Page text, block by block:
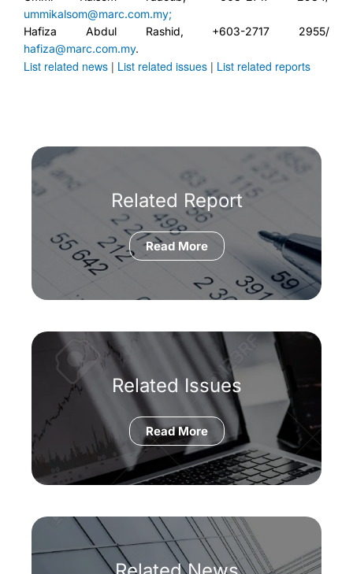
ummikalsom@marc.com.my;
Hafiza Abdul Rashid, +603-2717 2955/
hafiza@marc.com.my.
List related news | List related issues | List related reports
Related Report
Read More
Related Issues
Read More